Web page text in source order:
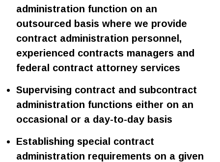
administration function on an
outsourced basis where we provide
contract administration personnel,
experienced contracts managers and
federal contract attorney services
Supervising contract and subcontract
administration functions either on an
occasional or a day-to-day basis
Establishing special contract
administration requirements on a given